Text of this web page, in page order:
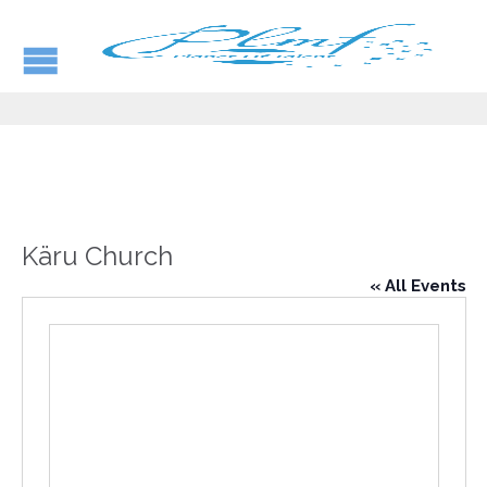
Käru Church
« All Events